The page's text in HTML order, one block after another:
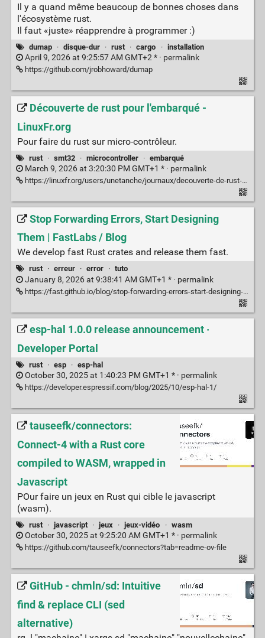
Il y a quand même beaucoup de bonnes choses dans
l'écosystème rust.
Il faut «juste» réapprendre à programmer :)
dumap · disque-dur · rust · cargo · installation
April 9, 2026 at 9:25:57 AM GMT+2 * · permalink
https://github.com/jrobhoward/dumap
Découverte de rust pour l'embarqué -
LinuxFr.org
Pour faire du rust sur micro-contrôleur.
rust · smt32 · microcontroller · embarqué
March 9, 2026 at 3:20:30 PM GMT+1 * · permalink
https://linuxfr.org/users/unetanche/journaux/decouverte-de-rust-pour-l-embarque
Stop Forwarding Errors, Start Designing
Them | FastLabs / Blog
We develop fast Rust crates and release them fast.
rust · erreur · error · tuto
January 8, 2026 at 9:38:41 AM GMT+1 * · permalink
https://fast.github.io/blog/stop-forwarding-errors-start-designing-them/
esp-hal 1.0.0 release announcement ·
Developer Portal
rust · esp · esp-hal
October 30, 2025 at 1:40:23 PM GMT+1 * · permalink
https://developer.espressif.com/blog/2025/10/esp-hal-1/
tauseefk/connectors:
Connect-4 with a Rust core
compiled to WASM, wrapped in
Javascript
POur faire un jeux en Rust qui cible le javascript
(wasm).
rust · javascript · jeux · jeux-vidéo · wasm
October 30, 2025 at 9:25:20 AM GMT+1 * · permalink
https://github.com/tauseefk/connectors?tab=readme-ov-file
GitHub - chmln/sd: Intuitive
find & replace CLI (sed
alternative)